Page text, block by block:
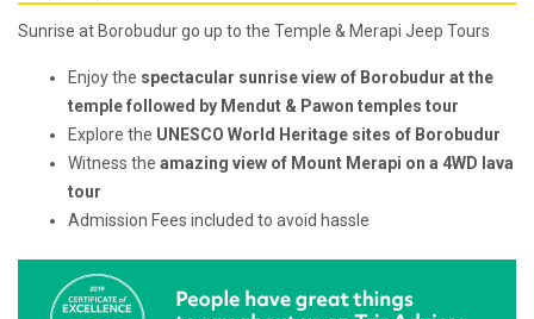
Sunrise at Borobudur go up to the Temple & Merapi Jeep Tours
Enjoy the spectacular sunrise view of Borobudur at the
temple followed by Mendut & Pawon temples tour
Explore the UNESCO World Heritage sites of Borobudur
Witness the amazing view of Mount Merapi on a 4WD lava
tour
Admission Fees included to avoid hassle